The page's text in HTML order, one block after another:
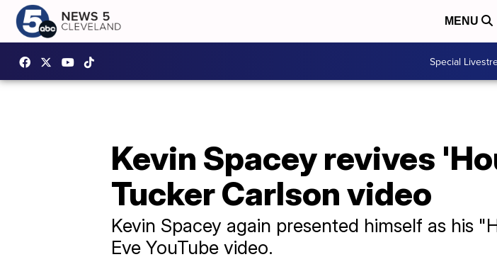
MENU
Special
Kevin Spacey revives
Tucker Carlson video
Kevin Spacey again presented himself as his
Eve YouTube video.